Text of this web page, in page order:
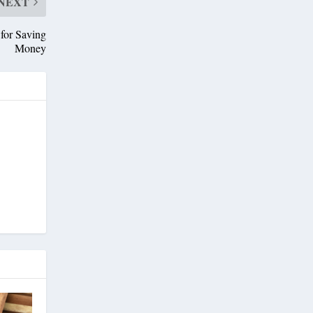
Saving
Money